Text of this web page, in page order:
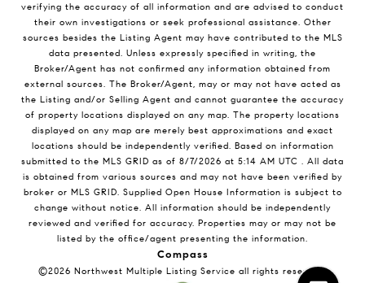
verifying the accuracy of all information and are advised to conduct
their own investigations or seek professional assistance. Other
sources besides the Listing Agent may have contributed to the MLS
data presented. Unless expressly specified in writing, the
Broker/Agent has not confirmed any information obtained from
external sources. The Broker/Agent, may or may not have acted as
the Listing and/or Selling Agent and cannot guarantee the accuracy
of property locations displayed on any map. The property locations
displayed on any map are merely best approximations and exact
locations should be independently verified. Based on information
submitted to the MLS GRID as of 8/7/2026 at 5:14 AM UTC . All data
is obtained from various sources and may not have been verified by
broker or MLS GRID. Supplied Open House Information is subject to
change without notice. All information should be independently
reviewed and verified for accuracy. Properties may or may not be
listed by the office/agent presenting the information.
Compass
©2026 Northwest Multiple Listing Service all rights reserved.